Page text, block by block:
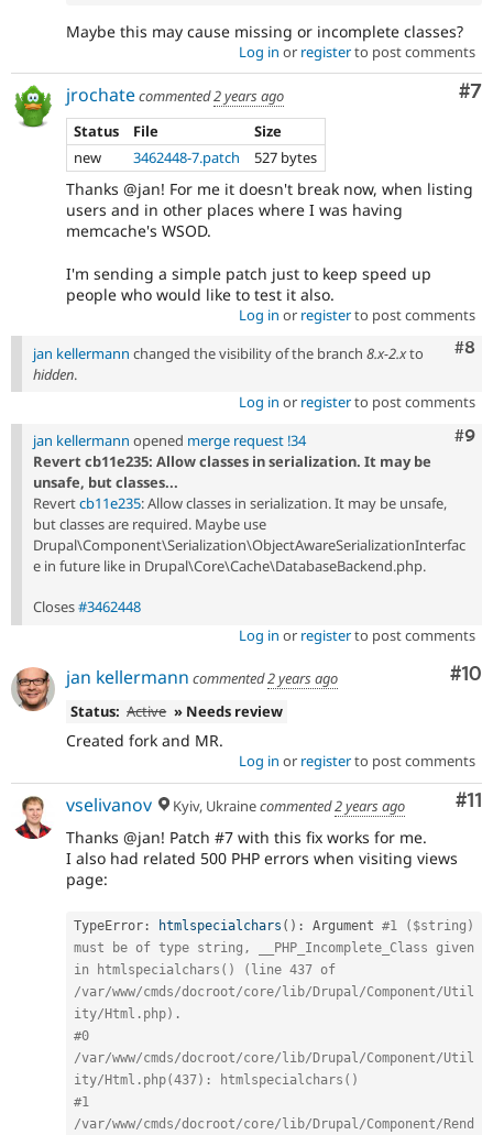
Maybe this may cause missing or incomplete classes?
Log in or registerto post comments
#7
jrochatecommented2 years ago
Status
File
Size
new
3462448-7.patch 527 bytes
Thanks @jan! For me it doesn't break now, when listing
users and in other places where I was having
memcache's WSOD.
I'm sending a simple patch just to keep speed up
people who would like to test it also.
Log in or registerto post comments
#8
jan kellermann changed the visibility of the branch 8.x-2.xto
hidden.
Log in or registerto post comments
#9
jan kellermann opened merge request !34
Revert cb11e235: Allow classes in serialization. It may be
unsafe, but classes...
Revertcb11e235: Allow classes in serialization. It may be unsafe,
but classes are required. Maybe use
Drupal\Component\Serialization\ObjectAwareSerializationInterfac
e in future like in Drupal\Core\Cache\DatabaseBackend.php.
Closes#3462448
Log in or registerto post comments
#10
jan kellermann commented2 years ago
Status: Active » Needs review
Created fork and MR.
Log in or registerto post comments
#11
vselivanov Kyiv, Ukrainecommented2 years ago
Thanks @jan! Patch #7 with this fix works for me.
I also had related 500 PHP errors when visiting views
page:
TypeError : htmlspecialchars ( ) : Argument #1 ($string)
must be of type string, __PHP_Incomplete_Class given
in htmlspecialchars() (line 437 of
/var/www/cmds/docroot/core/lib/Drupal/Component/Util
ity/Html.php).
#0
/var/www/cmds/docroot/core/lib/Drupal/Component/Util
ity/Html.php(437): htmlspecialchars()
#1
/var/www/cmds/docroot/core/lib/Drupal/Component/Rend